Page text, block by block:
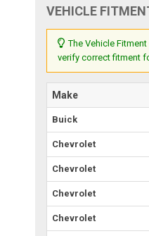
VEHICLE
The Vehicle
verify correct fitment
Make
Buick
Chevrolet
Chevrolet
Chevrolet
Chevrolet